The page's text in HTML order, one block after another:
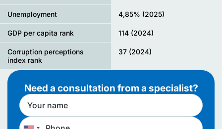
Unemployment 4,85% (2025)
GDP per capita rank 114 (2024)
Corruption perceptions
index rank
37 (2024)
Need a consultation from a specialist?